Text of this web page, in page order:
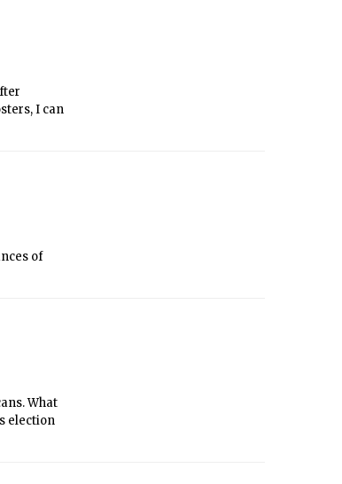
like,
I can
of
What
election